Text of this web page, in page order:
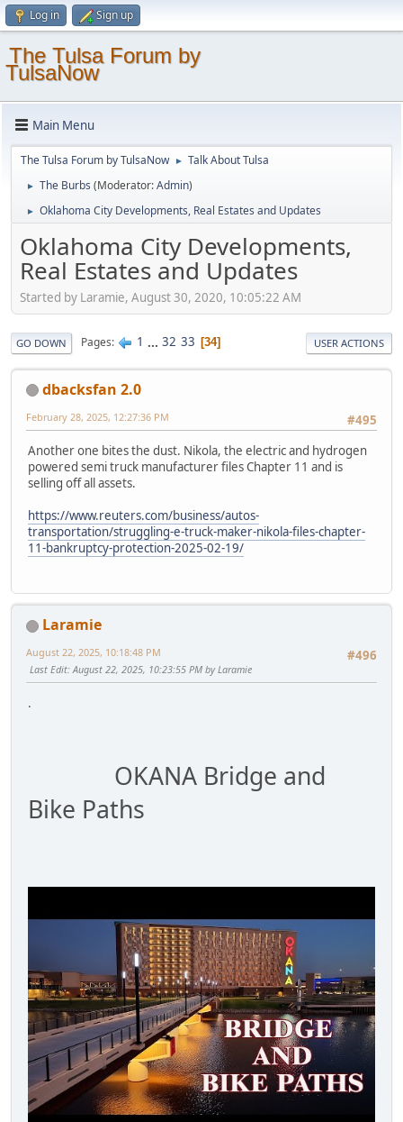
Log in Sign up
The Tulsa Forum by
TulsaNow
Main Menu
The Tulsa Forum by TulsaNow ► Talk About Tulsa
► The Burbs (Moderator:Admin)
► Oklahoma City Developments, Real Estates and Updates
Oklahoma City Developments,
Real Estates and Updates
Started by Laramie, August 30, 2020, 10:05:22 AM
GO DOWN Pages 1 ... 32 33 34 USER ACTIONS
dbacksfan 2.0
#495
February 28, 2025, 12:27:36 PM
Another one bites the dust. Nikola, the electric and hydrogen
powered semi truck manufacturer files Chapter 11 and is
selling off all assets.
https://www.reuters.com/business/autos-
transportation/struggling-e-truck-maker-nikola-files-chapter-
11-bankruptcy-protection-2025-02-19/
Laramie
#496
August 22, 2025, 10:18:48 PM
Last Edit: August 22, 2025, 10:23:55 PM by Laramie
.
OKANA Bridge and
Bike Paths